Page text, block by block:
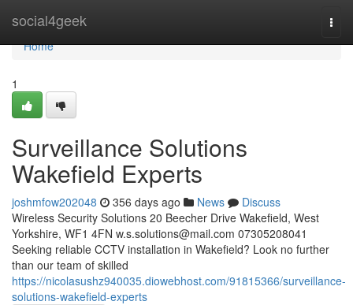
social4geek
Home
Home
1
Surveillance Solutions
Wakefield Experts
joshmfow202048 356 days ago News
Discuss
Wireless Security Solutions 20 Beecher Drive Wakefield, West
Yorkshire, WF1 4FN w.s.solutions@mail.com 07305208041
Seeking reliable CCTV installation in Wakefield? Look no further
than our team of skilled
https://nicolasushz940035.diowebhost.com/91815366/surveillance-
solutions-wakefield-experts